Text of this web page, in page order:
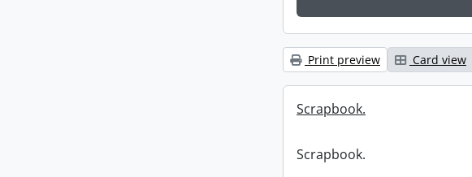
Print preview Card view
Scrapbook.
Scrapbook.